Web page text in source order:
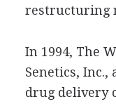
restructuring
In 1994, The
Senetics, Inc.,
drug delivery